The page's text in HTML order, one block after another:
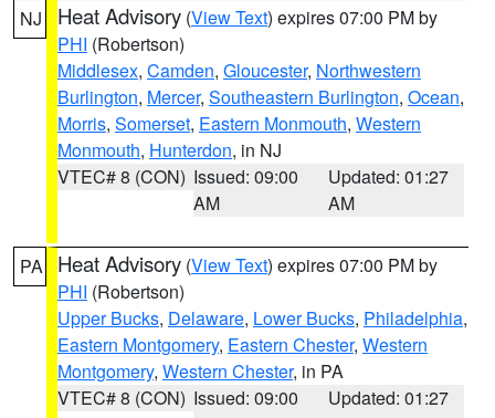
NJ Heat Advisory (View Text) expires 07:00 PM by
PHI (Robertson)
Middlesex, Camden, Gloucester, Northwestern
Burlington, Mercer, Southeastern Burlington, Ocean,
Morris, Somerset, Eastern Monmouth, Western
Monmouth, Hunterdon, in NJ
VTEC# 8 (CON) Issued: 09:00
AM
Updated: 01:27
AM
PA Heat Advisory (View Text) expires 07:00 PM by
PHI (Robertson)
Upper Bucks, Delaware, Lower Bucks, Philadelphia,
Eastern Montgomery, Eastern Chester, Western
Montgomery, Western Chester, in PA
VTEC# 8 (CON) Issued: 09:00
Updated: 01:27